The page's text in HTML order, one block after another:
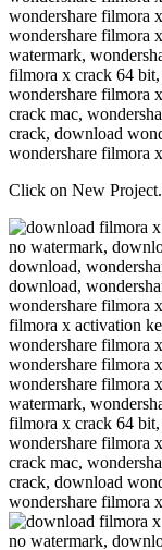
Click on New Project.